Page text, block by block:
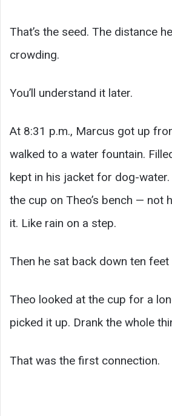
That’s the seed. The distance
crowding.
You’ll understand it later.
At 8:31 p.m., Marcus got up
walked to a water fountain.
kept in his jacket for dog-water.
the cup on Theo’s bench — not
it. Like rain on a step.
Then he sat back down ten feet
Theo looked at the cup for a
picked it up. Drank the whole
That was the first connection.